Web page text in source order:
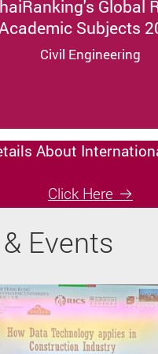
Global
Subjects
Civil Engineering
About
Click Here
Events